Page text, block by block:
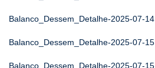
Balanco_Dessem_Detalhe-2025-07-14
Balanco_Dessem_Detalhe-2025-07-15
Balanco_Dessem_Detalhe-2025-07-15